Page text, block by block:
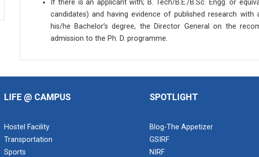
If there is an applicant with; B. Tech/B.E./B.Sc. Engg. or
candidates) and having evidence of published research
his/he Bachelor’s degree, the Director General on the
admission to the Ph. D. programme.
LIFE @ CAMPUS
Hostel Facility
Transportation
Sports
SPOTLIGHT
Blog-The Appetizer
GSIRF
NIRF